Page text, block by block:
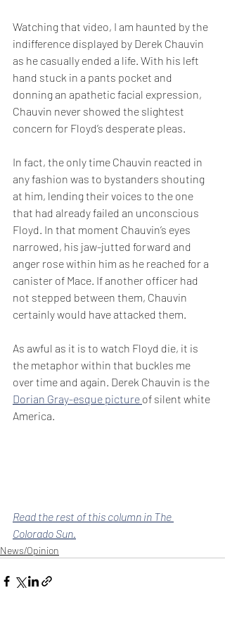
Watching that video, I am haunted by the
indifference displayed by Derek Chauvin
as he casually ended a life. With his left
hand stuck in a pants pocket and
donning an apathetic facial expression,
Chauvin never showed the slightest
concern for Floyd’s desperate pleas.
In fact, the only time Chauvin reacted in
any fashion was to bystanders shouting
at him, lending their voices to the one
that had already failed an unconscious
Floyd. In that moment Chauvin’s eyes
narrowed, his jaw-jutted forward and
anger rose within him as he reached for a
canister of Mace. If another officer had
not stepped between them, Chauvin
certainly would have attacked them.
As awful as it is to watch Floyd die, it is
the metaphor within that buckles me
over time and again. Derek Chauvin is the
Dorian Gray-esque picture of silent white
America.
Read the rest of this column in The
Colorado Sun.
News/Opinion